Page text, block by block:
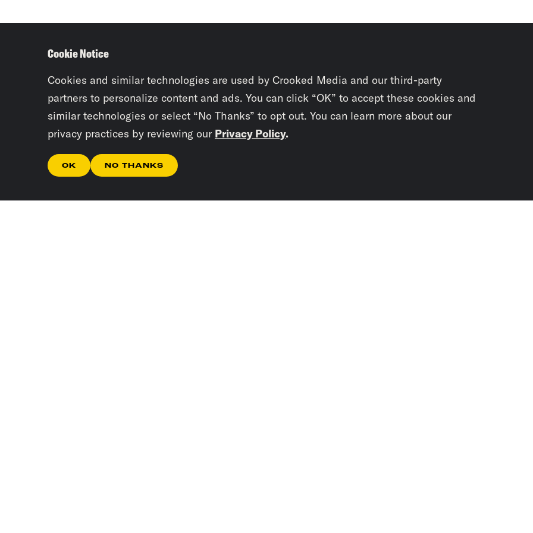
Cookie Notice
Cookies and similar technologies are used by Crooked Media and our third-party
partners to personalize content and ads. You can click “OK” to accept these cookies and
similar technologies or select “No Thanks” to opt out. You can learn more about our
privacy practices by reviewing our Privacy Policy.
OK NO THANKS